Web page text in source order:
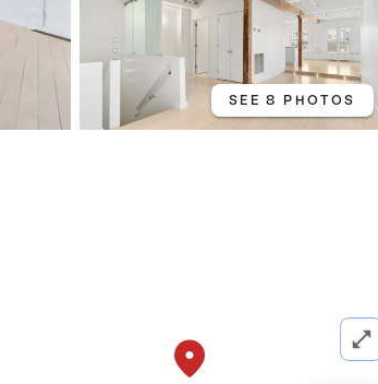
SEE 8 PHOTOS